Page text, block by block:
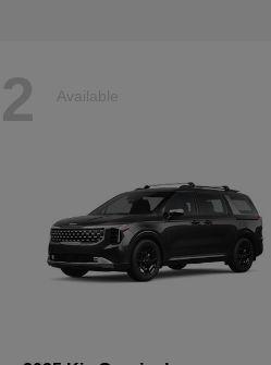
2 Available